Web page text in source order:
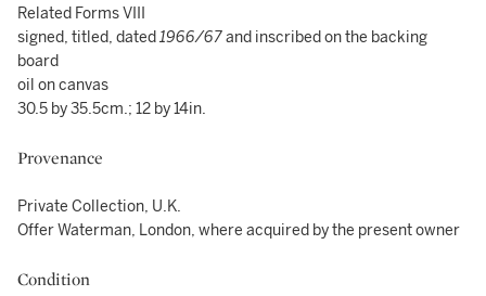
Related Forms VIII
signed, titled, dated1966/67and inscribed on the backing
board
oil on canvas
30.5 by 35.5cm.; 12 by 14in.
Provenance
Private Collection, U.K.
Offer Waterman, London, where acquired by the present owner
Condition